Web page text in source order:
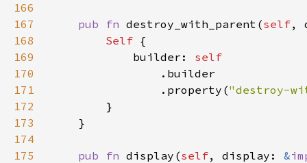
166
167
pub fn destroy_with_parent(self,
168
Self
169
            builder:
170
171
                .property(
"destroy-
172
173
174
175
pub fn display(self, display: &